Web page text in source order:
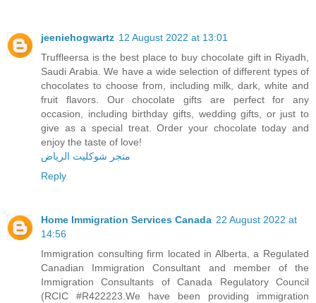
jeeniehogwartz 12 August 2022 at 13:01
Truffleersa is the best place to buy chocolate gift in Riyadh,
Saudi Arabia. We have a wide selection of different types of
chocolates to choose from, including milk, dark, white and
fruit flavors. Our chocolate gifts are perfect for any
occasion, including birthday gifts, wedding gifts, or just to
give as a special treat. Order your chocolate today and
enjoy the taste of love!
متجر شوكليت الرياض
Reply
Home Immigration Services Canada 22 August 2022 at
14:56
Immigration consulting firm located in Alberta, a Regulated
Canadian Immigration Consultant and member of the
Immigration Consultants of Canada Regulatory Council
(RCIC #R422223.We have been providing immigration